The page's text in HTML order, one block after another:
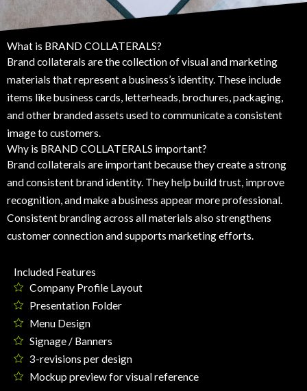
What is BRAND COLLATERALS?
Brand collaterals are the collection of visual and marketing
materials that represent a business’s identity. These include
items like business cards, letterheads, brochures, packaging,
and other branded assets used to communicate a consistent
image to customers.
Why is BRAND COLLATERALS important?
Brand collaterals are important because they create a strong
and consistent brand identity. They help build trust, improve
recognition, and make a business appear more professional.
Consistent branding across all materials also strengthens
customer connection and supports marketing efforts.
Included Features
Company Profile Layout
Presentation Folder
Menu Design
Signage / Banners
3-revisions per design
Mockup preview for visual reference